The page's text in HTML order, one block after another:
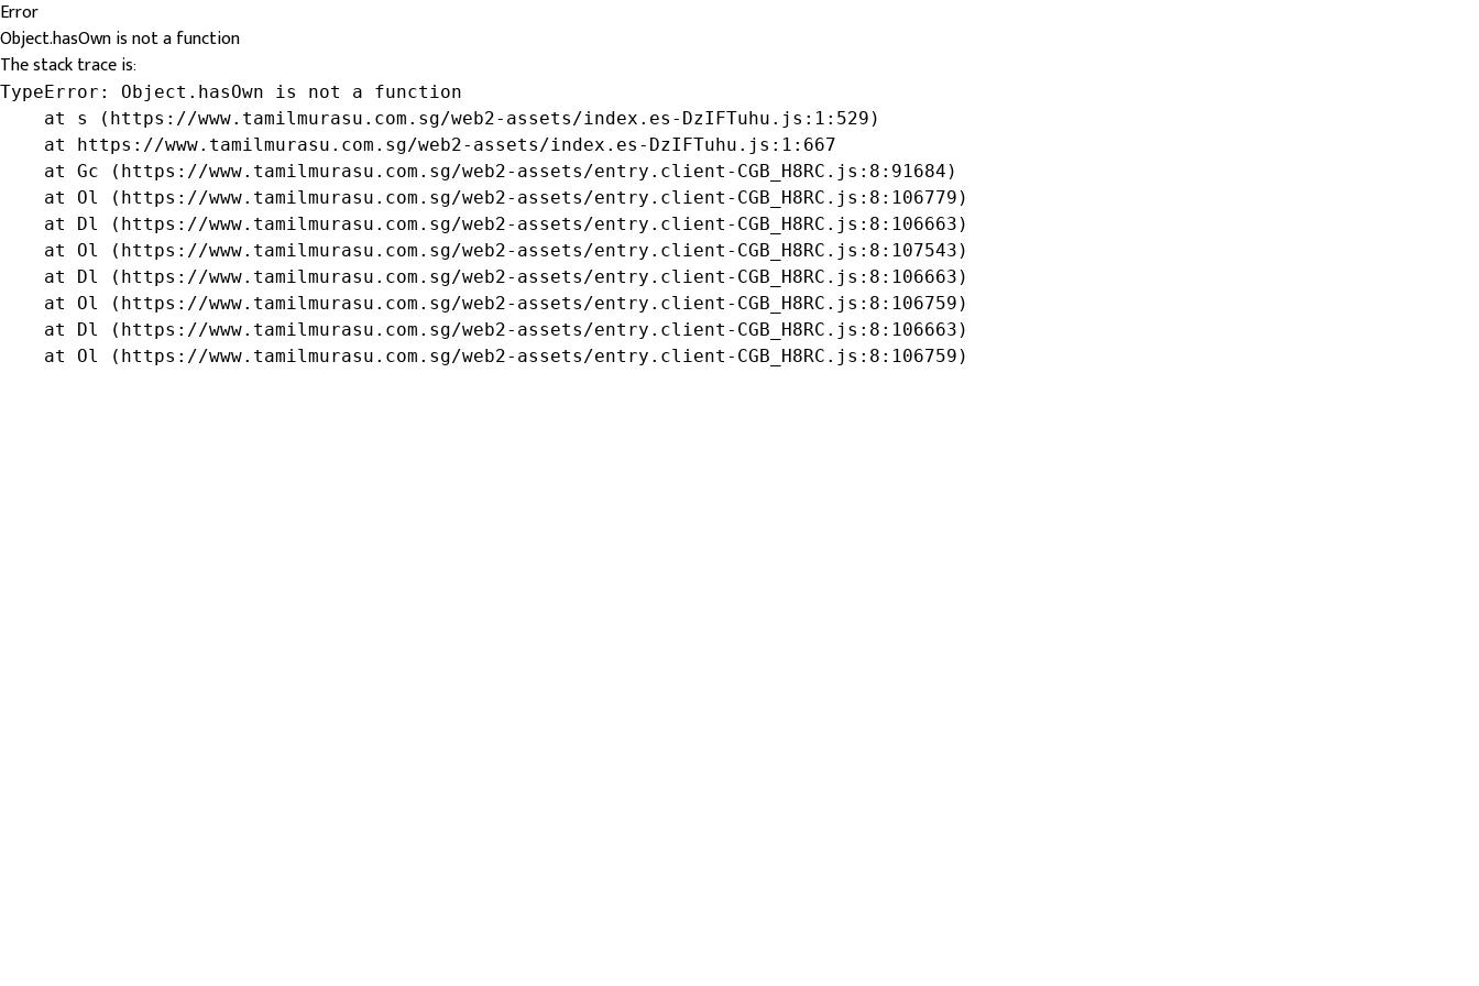
Error
Object.hasOwn is not a function
The stack trace is:
TypeError: Object.hasOwn is not a function
    at s (https://www.tamilmurasu.com.sg/web2-assets/index.es-DzIFTuhu.js:1:529)
    at https://www.tamilmurasu.com.sg/web2-assets/index.es-DzIFTuhu.js:1:667
    at Gc (https://www.tamilmurasu.com.sg/web2-assets/entry.client-CGB_H8RC.js:8:91684)
    at Ol (https://www.tamilmurasu.com.sg/web2-assets/entry.client-CGB_H8RC.js:8:106779)
    at Dl (https://www.tamilmurasu.com.sg/web2-assets/entry.client-CGB_H8RC.js:8:106663)
    at Ol (https://www.tamilmurasu.com.sg/web2-assets/entry.client-CGB_H8RC.js:8:107543)
    at Dl (https://www.tamilmurasu.com.sg/web2-assets/entry.client-CGB_H8RC.js:8:106663)
    at Ol (https://www.tamilmurasu.com.sg/web2-assets/entry.client-CGB_H8RC.js:8:106759)
    at Dl (https://www.tamilmurasu.com.sg/web2-assets/entry.client-CGB_H8RC.js:8:106663)
    at Ol (https://www.tamilmurasu.com.sg/web2-assets/entry.client-CGB_H8RC.js:8:106759)